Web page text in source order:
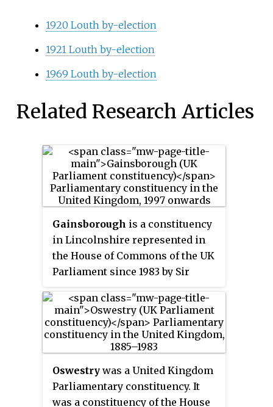
1920 Louth by-election
1921 Louth by-election
1969 Louth by-election
Related Research Articles
Gainsborough is a constituency
in Lincolnshire represented in
the House of Commons of the UK
Parliament since 1983 by Sir
Party, who, since the 2024
general election, is the Father of
the House.
Oswestry was a United Kingdom
Parliamentary constituency. It
was a constituency of the House